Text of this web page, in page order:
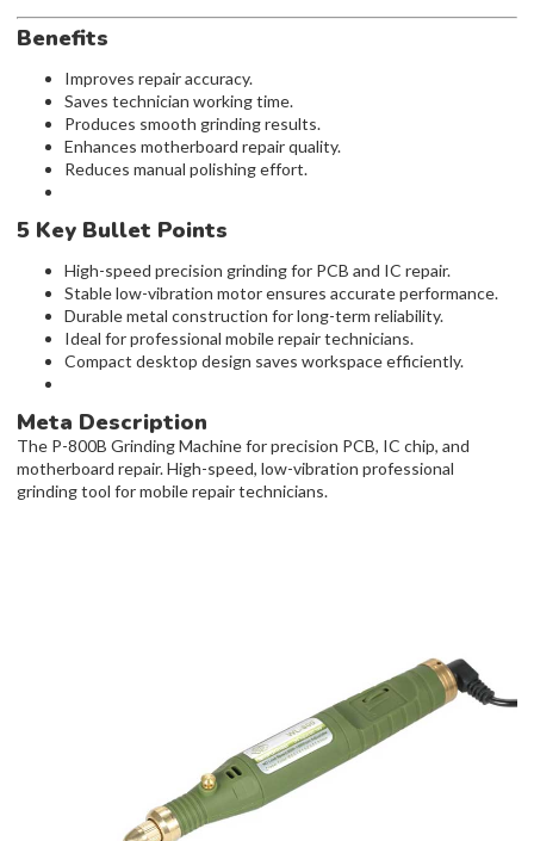
Benefits
Improves repair accuracy.
Saves technician working time.
Produces smooth grinding results.
Enhances motherboard repair quality.
Reduces manual polishing effort.
5 Key Bullet Points
High-speed precision grinding for PCB and IC repair.
Stable low-vibration motor ensures accurate performance.
Durable metal construction for long-term reliability.
Ideal for professional mobile repair technicians.
Compact desktop design saves workspace efficiently.
Meta Description
The P-800B Grinding Machine for precision PCB, IC chip, and
motherboard repair. High-speed, low-vibration professional
grinding tool for mobile repair technicians.